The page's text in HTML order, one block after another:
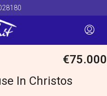
€75.000
In Christos